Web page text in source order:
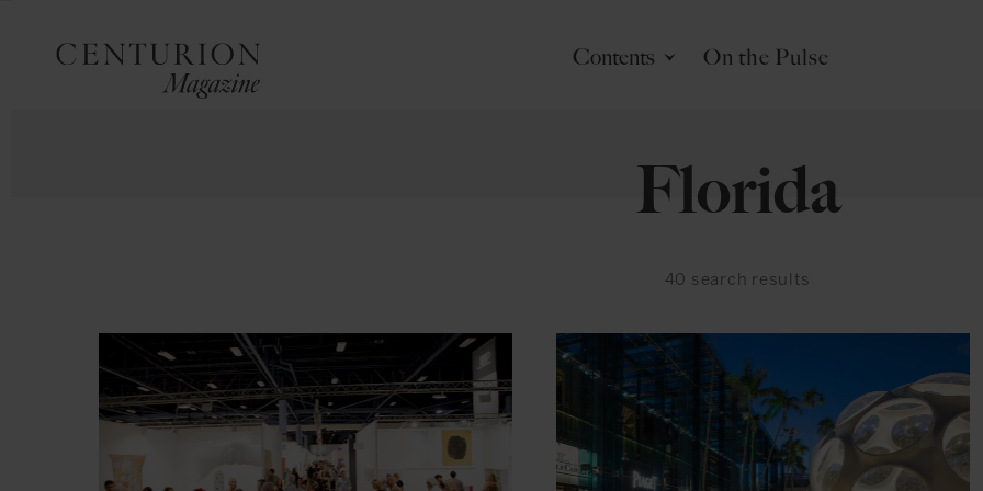
Contents On the Pulse
Florida
40 search results